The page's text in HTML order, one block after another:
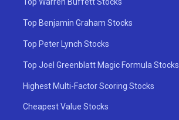
Top Warren Buffett Stocks
Top Benjamin Graham Stocks
Top Peter Lynch Stocks
Top Joel Greenblatt Magic Formula Stocks
Highest Multi-Factor Scoring Stocks
Cheapest Value Stocks